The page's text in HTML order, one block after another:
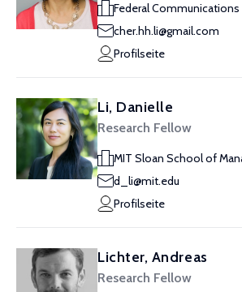
Federal
cher.hh.li@gmail.com
Profilseite
Li, Danielle
Research Fellow
MIT Sloan School of
d_li@mit.edu
Profilseite
Lichter, Andreas
Research Fellow